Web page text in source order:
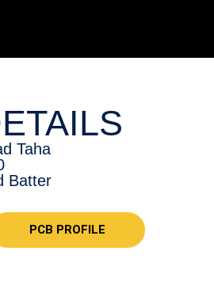
Taha
Batter
PCB PROFILE